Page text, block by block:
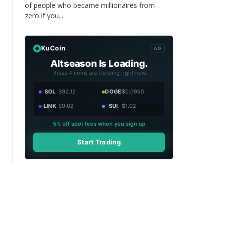
of people who became millionaires from
zero.If you...
KuCoin AD
Altseason Is Loading.
These 4 coins are trending right now.
SOL $92.12 DOGE$0.0950
LINK $9.02 SUI $1.02
5% off spot fees when you sign up
Start Trading